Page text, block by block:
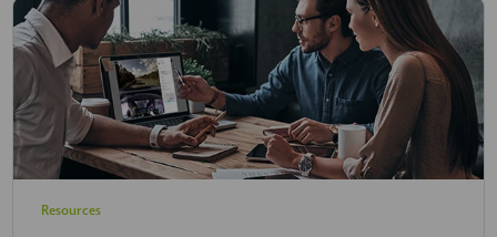
Resources